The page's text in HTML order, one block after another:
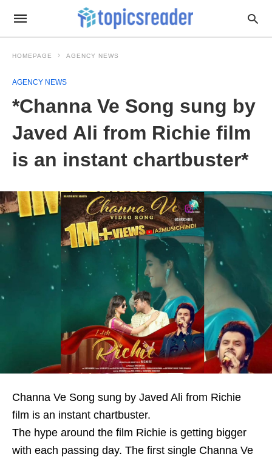
HOMEPAGE AGENCY NEWS
AGENCY NEWS
*Channa Ve Song sung by
Javed Ali from Richie film
is an instant chartbuster*
Channa Ve Song sung by Javed Ali from Richie
film is an instant chartbuster.
The hype around the film Richie is getting bigger
with each passing day. The first single Channa Ve